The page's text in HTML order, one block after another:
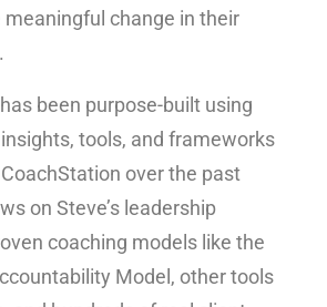
meaningful change in their
been purpose-built using
tools, and frameworks
over the past
on Steve’s leadership
coaching models like the
Model, other tools